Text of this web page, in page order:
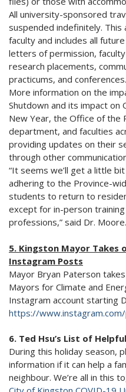
All university-sponsored
suspended indefinitely.
faculty and includes all
letters of permission,
research placements,
practicums, and conferences.
More information on the
Shutdown and its impact on
New Year, the Office of the
department, and faculties
providing updates on their
through other
“It seems we’ll get a little
adhering to the Province-
students to return to
except for in-person
professions,” said Dr. Moore.
5. Kingston Mayor Takes
Instagram Posts
Mayor Bryan Paterson
Mayors for Climate and
Instagram account starting
https://
6. Ted Hsu’s List of
During this holiday season,
information if it can help a
neighbour. We’re all in this